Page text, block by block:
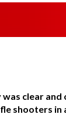
clear
shooters in